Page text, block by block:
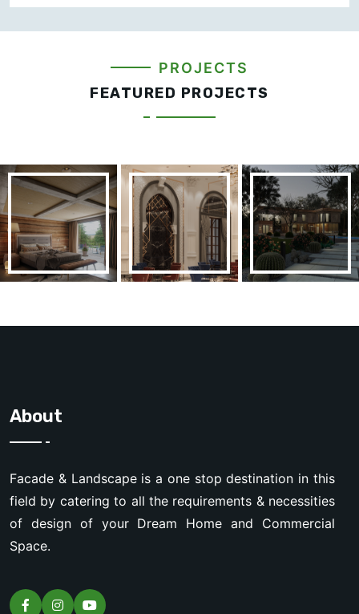
PROJECTS
FEATURED PROJECTS
About
Facade & Landscape is a one stop destination in this
field by catering to all the requirements & necessities
of design of your Dream Home and Commercial
Space.